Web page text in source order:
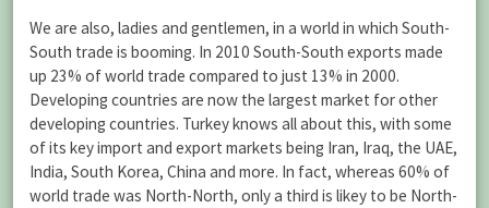
We are also, ladies and gentlemen, in a world in which South-
South trade is booming. In 2010 South-South exports made
up 23% of world trade compared to just 13% in 2000.
Developing countries are now the largest market for other
developing countries. Turkey knows all about this, with some
of its key import and export markets being Iran, Iraq, the UAE,
India, South Korea, China and more. In fact, whereas 60% of
world trade was North-North, only a third is likey to be North-